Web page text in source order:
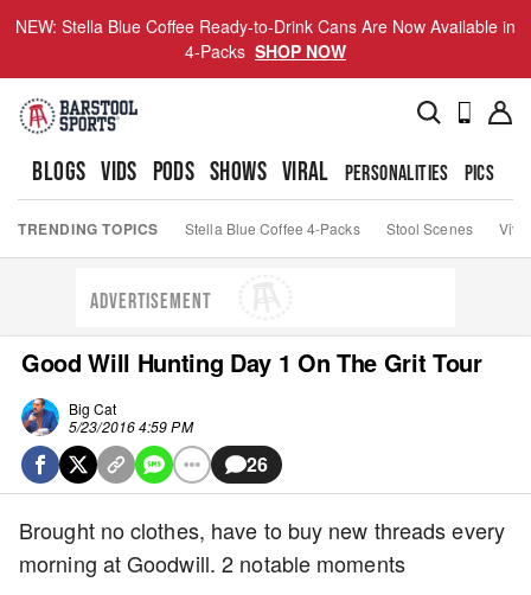
NEW: Stella Blue Coffee Ready-to-Drink Cans Are Now Available in
4-Packs SHOP NOW
BLOGS VIDS PODS SHOWS VIRAL PERSONALITIES PICS
TRENDING TOPICS Stella Blue Coffee 4-Packs Stool Scenes Viva
ADVERTISEMENT
Good Will Hunting Day 1 On The Grit Tour
Big Cat
5/23/2016 4:59 PM
26
Brought no clothes, have to buy new threads every
morning at Goodwill. 2 notable moments